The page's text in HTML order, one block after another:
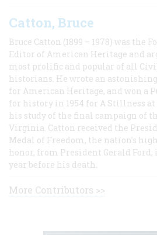
Catton, Bruce
Bruce Catton (1899 – 1978) was the
Editor of American Heritage and
most prolific and popular of all
historians. He wrote an
for American Heritage, and won a
for history in 1954 for A Stillness
his study of the final campaign of
Virginia. Catton received the
Medal of Freedom, the nation's
honor, from President Gerald Ford,
year before his death.
More Contributors >>